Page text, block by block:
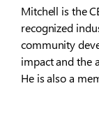
Mitchell is the
recognized
community
impact and the
He is also a